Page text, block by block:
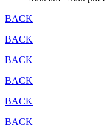
BACK
BACK
BACK
BACK
BACK
BACK